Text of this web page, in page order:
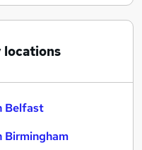
locations
Belfast
Birmingham